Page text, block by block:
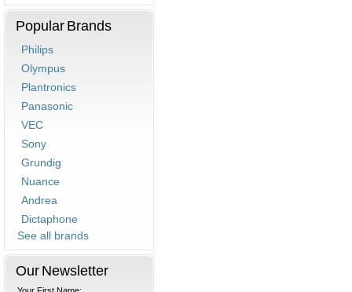
Popular Brands
Philips
Olympus
Plantronics
Panasonic
VEC
Sony
Grundig
Nuance
Andrea
Dictaphone
See all brands
Our Newsletter